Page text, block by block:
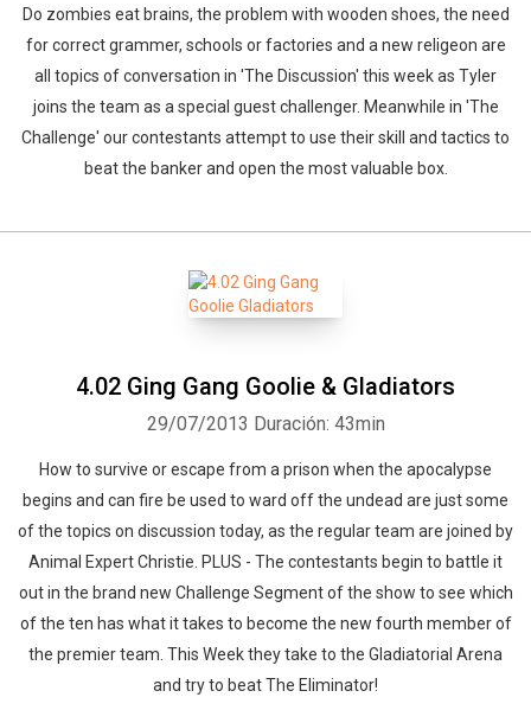
Do zombies eat brains, the problem with wooden shoes, the need
for correct grammer, schools or factories and a new religeon are
all topics of conversation in 'The Discussion' this week as Tyler
joins the team as a special guest challenger. Meanwhile in 'The
Challenge' our contestants attempt to use their skill and tactics to
beat the banker and open the most valuable box.
4.02 Ging Gang Goolie & Gladiators
29/07/2013 Duración: 43min
How to survive or escape from a prison when the apocalypse
begins and can fire be used to ward off the undead are just some
of the topics on discussion today, as the regular team are joined by
Animal Expert Christie. PLUS - The contestants begin to battle it
out in the brand new Challenge Segment of the show to see which
of the ten has what it takes to become the new fourth member of
the premier team. This Week they take to the Gladiatorial Arena
and try to beat The Eliminator!